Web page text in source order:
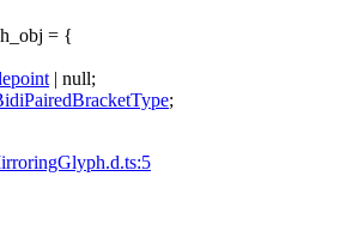
= {
| null;
;